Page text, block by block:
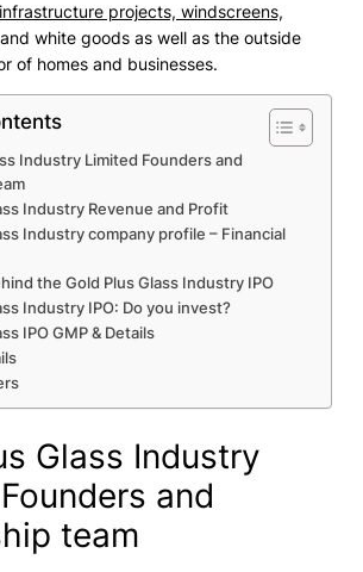
projects, windscreens,
and white goods as well as the outside
of homes and businesses.
Industry Limited Founders and
Industry Revenue and Profit
Industry company profile – Financial
the Gold Plus Glass Industry IPO
Industry IPO: Do you invest?
IPO GMP & Details
Glass Industry
and
team